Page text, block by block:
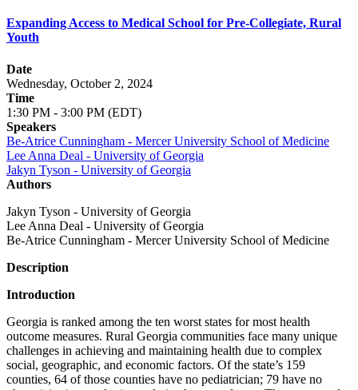
Expanding Access to Medical School for Pre-Collegiate, Rural
Youth
Date
Wednesday, October 2, 2024
Time
1:30 PM - 3:00 PM (EDT)
Speakers
Be-Atrice Cunningham - Mercer University School of Medicine
Lee Anna Deal - University of Georgia
Jakyn Tyson - University of Georgia
Authors
Jakyn Tyson - University of Georgia
Lee Anna Deal - University of Georgia
Be-Atrice Cunningham - Mercer University School of Medicine
Description
Introduction
Georgia is ranked among the ten worst states for most health
outcome measures. Rural Georgia communities face many unique
challenges in achieving and maintaining health due to complex
social, geographic, and economic factors. Of the state’s 159
counties, 64 of those counties have no pediatrician; 79 have no